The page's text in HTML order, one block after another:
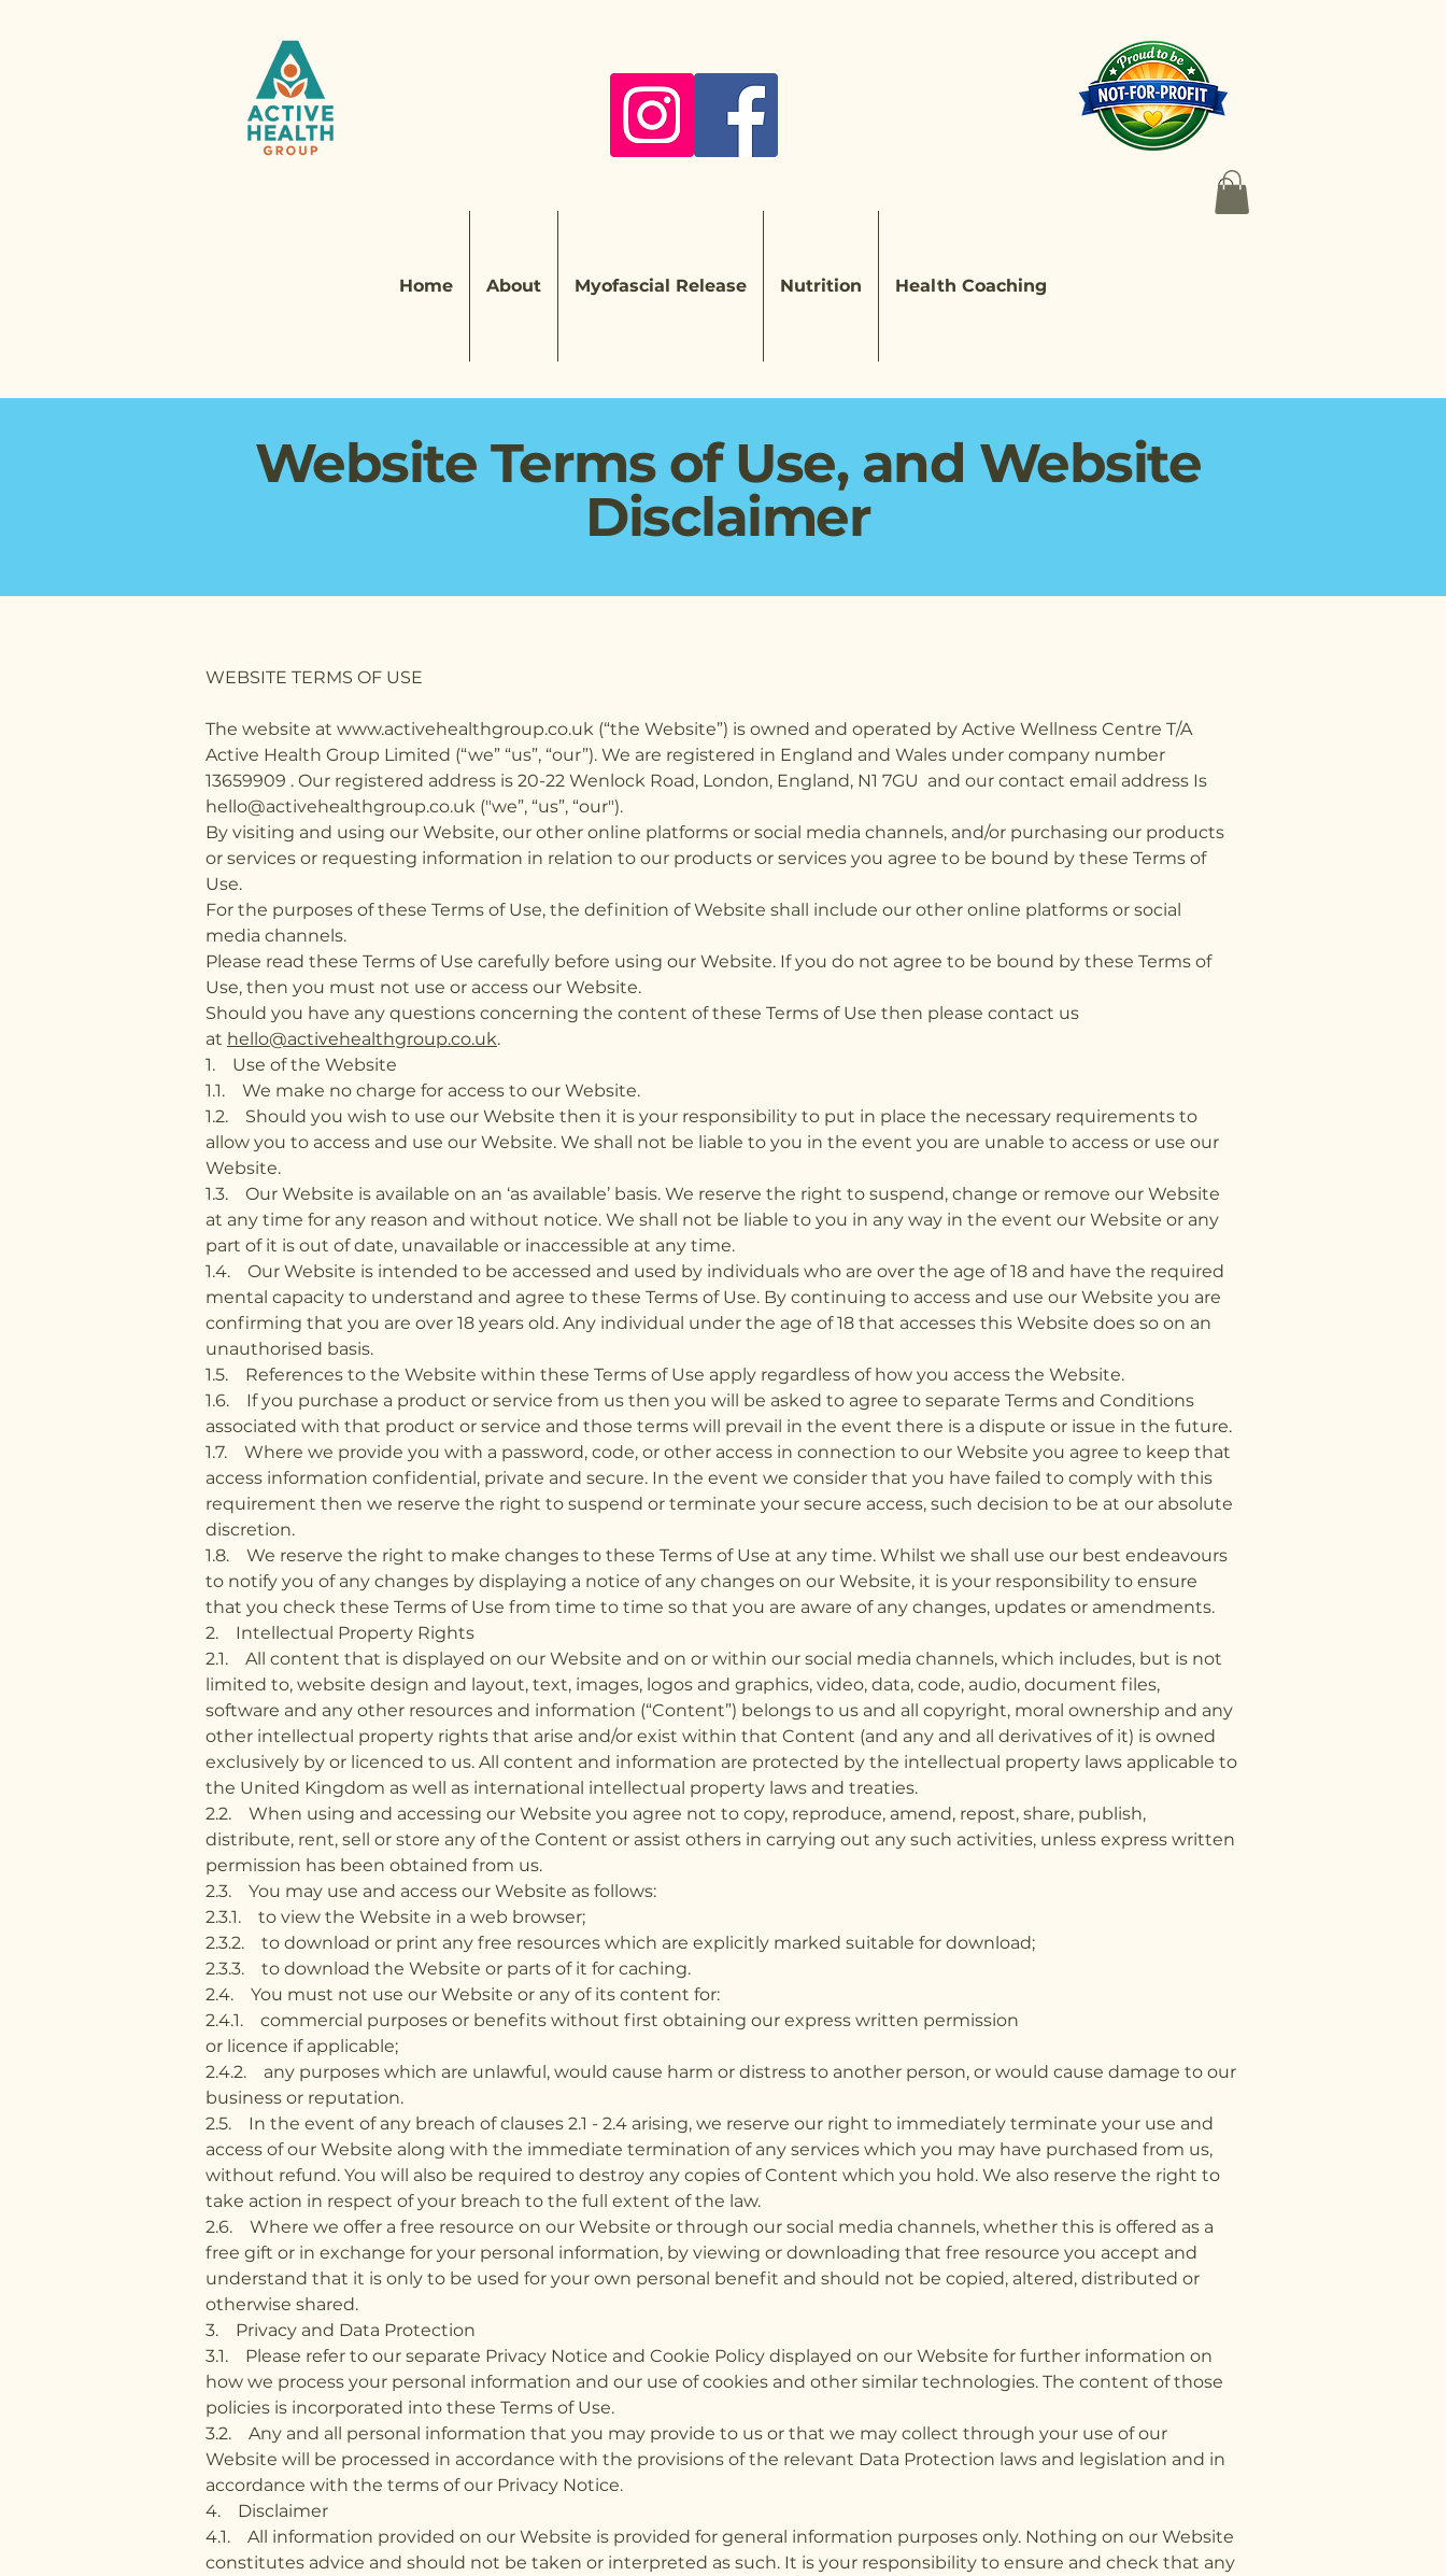
Home About Myofascial Release Nutrition Health Coaching
Website Terms of Use, and Website
Disclaimer
WEBSITE TERMS OF USE
The website at www.activehealthgroup.co.uk (“the Website”) is owned and operated by Active Wellness Centre T/A
Active Health Group Limited (“we” “us”, “our”). We are registered in England and Wales under company number
13659909 . Our registered address is 20-22 Wenlock Road, London, England, N1 7GU and our contact email address Is
hello@activehealthgroup.co.uk ("we”, “us”, “our").
By visiting and using our Website, our other online platforms or social media channels, and/or purchasing our products
or services or requesting information in relation to our products or services you agree to be bound by these Terms of
Use.
For the purposes of these Terms of Use, the definition of Website shall include our other online platforms or social
media channels.
Please read these Terms of Use carefully before using our Website. If you do not agree to be bound by these Terms of
Use, then you must not use or access our Website.
Should you have any questions concerning the content of these Terms of Use then please contact us
at hello@activehealthgroup.co.uk.
1. Use of the Website
1.1. We make no charge for access to our Website.
1.2. Should you wish to use our Website then it is your responsibility to put in place the necessary requirements to
allow you to access and use our Website. We shall not be liable to you in the event you are unable to access or use our
Website.
1.3. Our Website is available on an ‘as available’ basis. We reserve the right to suspend, change or remove our Website
at any time for any reason and without notice. We shall not be liable to you in any way in the event our Website or any
part of it is out of date, unavailable or inaccessible at any time.
1.4. Our Website is intended to be accessed and used by individuals who are over the age of 18 and have the required
mental capacity to understand and agree to these Terms of Use. By continuing to access and use our Website you are
confirming that you are over 18 years old. Any individual under the age of 18 that accesses this Website does so on an
unauthorised basis.
1.5. References to the Website within these Terms of Use apply regardless of how you access the Website.
1.6. If you purchase a product or service from us then you will be asked to agree to separate Terms and Conditions
associated with that product or service and those terms will prevail in the event there is a dispute or issue in the future.
1.7. Where we provide you with a password, code, or other access in connection to our Website you agree to keep that
access information confidential, private and secure. In the event we consider that you have failed to comply with this
requirement then we reserve the right to suspend or terminate your secure access, such decision to be at our absolute
discretion.
1.8. We reserve the right to make changes to these Terms of Use at any time. Whilst we shall use our best endeavours
to notify you of any changes by displaying a notice of any changes on our Website, it is your responsibility to ensure
that you check these Terms of Use from time to time so that you are aware of any changes, updates or amendments.
2. Intellectual Property Rights
2.1. All content that is displayed on our Website and on or within our social media channels, which includes, but is not
limited to, website design and layout, text, images, logos and graphics, video, data, code, audio, document files,
software and any other resources and information (“Content”) belongs to us and all copyright, moral ownership and any
other intellectual property rights that arise and/or exist within that Content (and any and all derivatives of it) is owned
exclusively by or licenced to us. All content and information are protected by the intellectual property laws applicable to
the United Kingdom as well as international intellectual property laws and treaties.
2.2. When using and accessing our Website you agree not to copy, reproduce, amend, repost, share, publish,
distribute, rent, sell or store any of the Content or assist others in carrying out any such activities, unless express written
permission has been obtained from us.
2.3. You may use and access our Website as follows:
2.3.1. to view the Website in a web browser;
2.3.2. to download or print any free resources which are explicitly marked suitable for download;
2.3.3. to download the Website or parts of it for caching.
2.4. You must not use our Website or any of its content for:
2.4.1. commercial purposes or benefits without first obtaining our express written permission
or licence if applicable;
2.4.2. any purposes which are unlawful, would cause harm or distress to another person, or would cause damage to our
business or reputation.
2.5. In the event of any breach of clauses 2.1 - 2.4 arising, we reserve our right to immediately terminate your use and
access of our Website along with the immediate termination of any services which you may have purchased from us,
without refund. You will also be required to destroy any copies of Content which you hold. We also reserve the right to
take action in respect of your breach to the full extent of the law.
2.6. Where we offer a free resource on our Website or through our social media channels, whether this is offered as a
free gift or in exchange for your personal information, by viewing or downloading that free resource you accept and
understand that it is only to be used for your own personal benefit and should not be copied, altered, distributed or
otherwise shared.
3. Privacy and Data Protection
3.1. Please refer to our separate Privacy Notice and Cookie Policy displayed on our Website for further information on
how we process your personal information and our use of cookies and other similar technologies. The content of those
policies is incorporated into these Terms of Use.
3.2. Any and all personal information that you may provide to us or that we may collect through your use of our
Website will be processed in accordance with the provisions of the relevant Data Protection laws and legislation and in
accordance with the terms of our Privacy Notice.
4. Disclaimer
4.1. All information provided on our Website is provided for general information purposes only. Nothing on our Website
constitutes advice and should not be taken or interpreted as such. It is your responsibility to ensure and check that any